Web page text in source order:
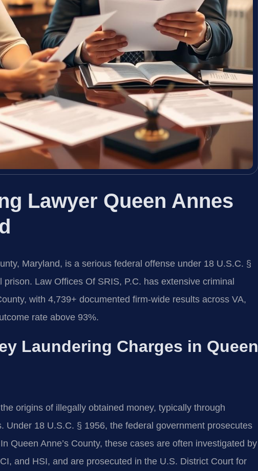
Lawyer Queen Annes
Maryland, is a serious federal offense under 18 U.S.C. §
Law Offices Of SRIS, P.C. has extensive criminal
with 4,739+ documented firm-wide results across VA,
rate above 93%.
Laundering Charges in Queen
origins of illegally obtained money, typically through
Under 18 U.S.C. § 1956, the federal government prosecutes
Queen Anne’s County, these cases are often investigated by
and HSI, and are prosecuted in the U.S. District Court for